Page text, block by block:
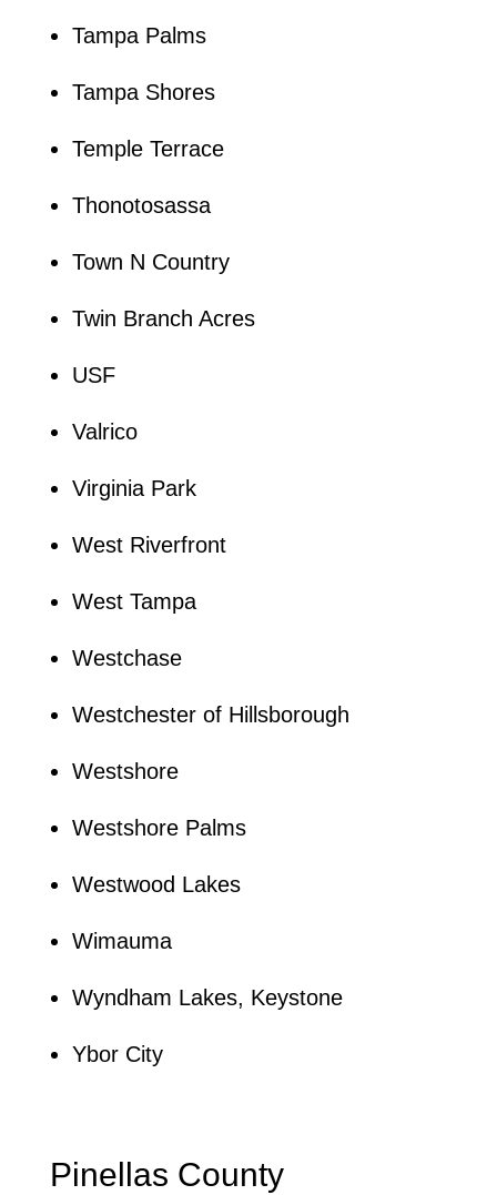
Tampa Palms
Tampa Shores
Temple Terrace
Thonotosassa
Town N Country
Twin Branch Acres
USF
Valrico
Virginia Park
West Riverfront
West Tampa
Westchase
Westchester of Hillsborough
Westshore
Westshore Palms
Westwood Lakes
Wimauma
Wyndham Lakes, Keystone
Ybor City
Pinellas County